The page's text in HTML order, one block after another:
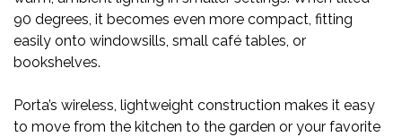
90 degrees, it becomes even more compact, fitting
easily onto windowsills, small café tables, or
bookshelves.
Porta’s wireless, lightweight construction makes it easy
to move from the kitchen to the garden or your favorite